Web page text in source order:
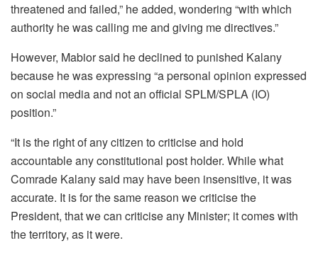
threatened and failed,” he added, wondering “with which
authority he was calling me and giving me directives.”
However, Mabior said he declined to punished Kalany
because he was expressing “a personal opinion expressed
on social media and not an official SPLM/SPLA (IO)
position.”
“It is the right of any citizen to criticise and hold
accountable any constitutional post holder. While what
Comrade Kalany said may have been insensitive, it was
accurate. It is for the same reason we criticise the
President, that we can criticise any Minister; it comes with
the territory, as it were.